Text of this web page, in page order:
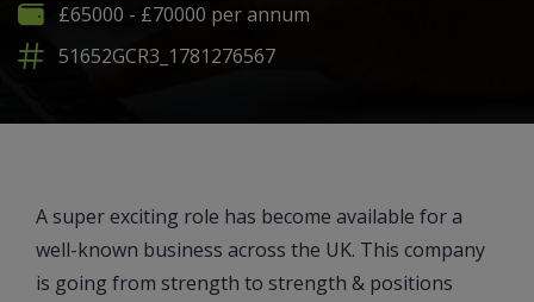
£65000 - £70000 per annum
51652GCR3_1781276567
A super exciting role has become available for a
well-known business across the UK. This company
is going from strength to strength & positions